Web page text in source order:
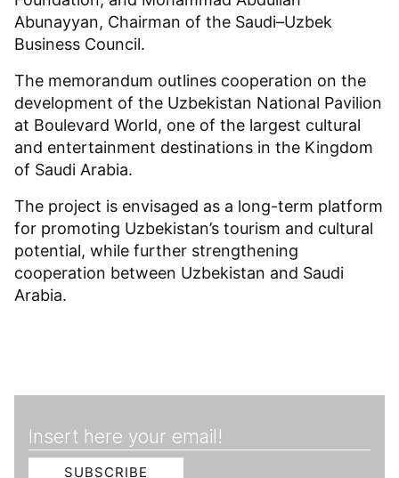
Abunayyan, Chairman of the Saudi–Uzbek
Business Council.
The memorandum outlines cooperation on the
development of the Uzbekistan National Pavilion
at Boulevard World, one of the largest cultural
and entertainment destinations in the Kingdom
of Saudi Arabia.
The project is envisaged as a long-term platform
for promoting Uzbekistan’s tourism and cultural
potential, while further strengthening
cooperation between Uzbekistan and Saudi
Arabia.